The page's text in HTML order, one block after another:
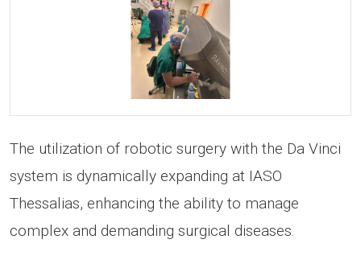
The utilization of robotic surgery with the Da Vinci
system is dynamically expanding at IASO
Thessalias, enhancing the ability to manage
complex and demanding surgical diseases.